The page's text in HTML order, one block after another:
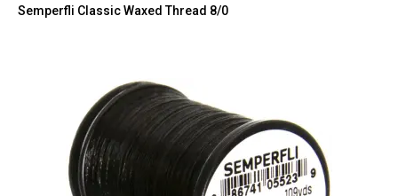
Semperfli Classic Waxed Thread 8/0